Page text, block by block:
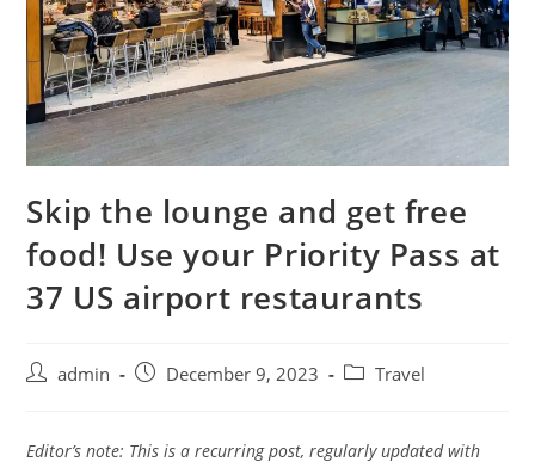
Skip the lounge and get free
food! Use your Priority Pass at
37 US airport restaurants
admin December 9, 2023 Travel
Editor’s note: This is a recurring post, regularly updated with